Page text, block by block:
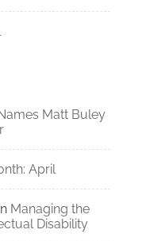
Matt Buley
April
Managing the
Disability